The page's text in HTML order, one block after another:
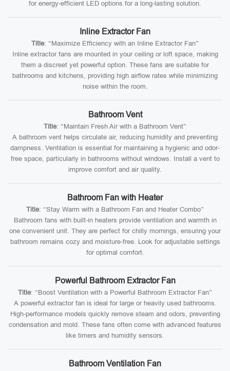
for energy-efficient LED options for a long-lasting solution.
Inline Extractor Fan
Title: “Maximize Efficiency with an Inline Extractor Fan”
Inline extractor fans are mounted in your ceiling or loft space, making
them a discreet yet powerful option. These fans are suitable for
bathrooms and kitchens, providing high airflow rates while minimizing
noise within the room.
Bathroom Vent
Title: “Maintain Fresh Air with a Bathroom Vent”
A bathroom vent helps circulate air, reducing humidity and preventing
dampness. Ventilation is essential for maintaining a hygienic and odor-
free space, particularly in bathrooms without windows. Install a vent to
improve comfort and air quality.
Bathroom Fan with Heater
Title: “Stay Warm with a Bathroom Fan and Heater Combo”
Bathroom fans with built-in heaters provide ventilation and warmth in
one convenient unit. They are perfect for chilly mornings, ensuring your
bathroom remains cozy and moisture-free. Look for adjustable settings
for optimal comfort.
Powerful Bathroom Extractor Fan
Title: “Boost Ventilation with a Powerful Bathroom Extractor Fan”
A powerful extractor fan is ideal for large or heavily used bathrooms.
High-performance models quickly remove steam and odors, preventing
condensation and mold. These fans often come with advanced features
like timers and humidity sensors.
Bathroom Ventilation Fan